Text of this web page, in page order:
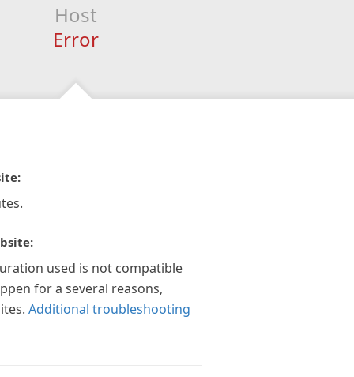
Host
Error
used is not compatible
for a several reasons,
Additional troubleshooting